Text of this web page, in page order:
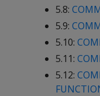
5.8:
5.9:
5.10:
5.11:
5.12: